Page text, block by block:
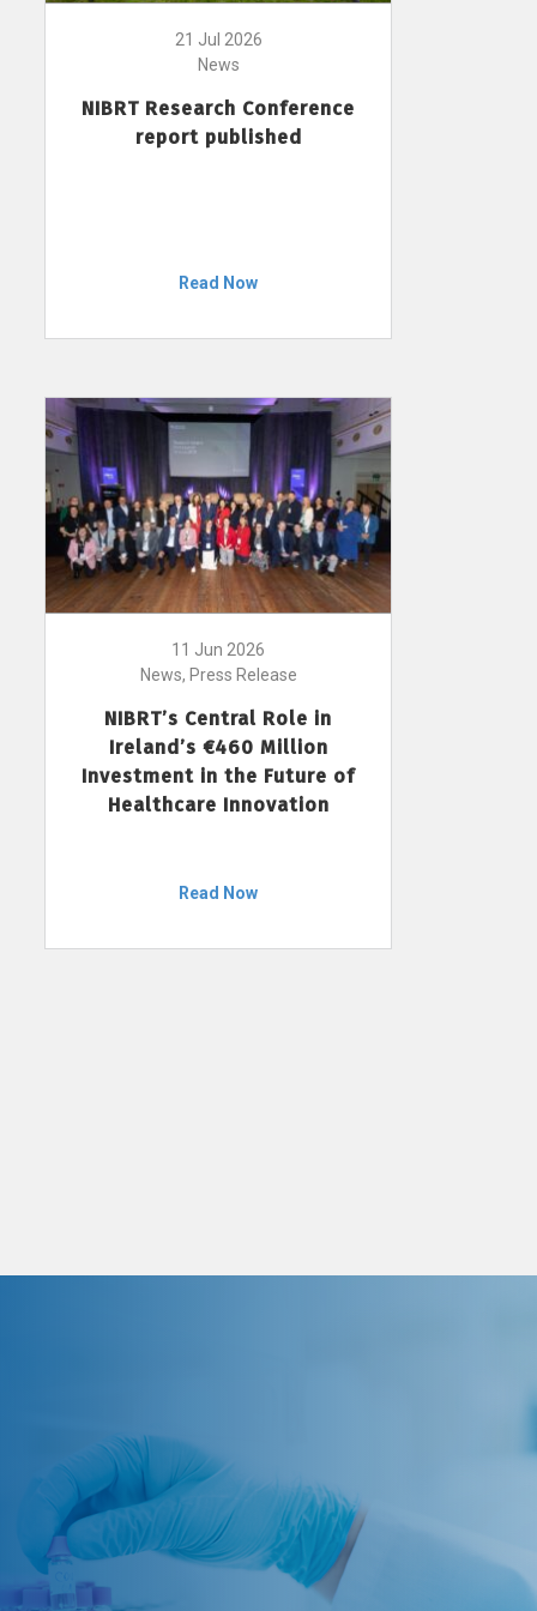
21 Jul 2026
News
NIBRT Research Conference
report published
Read Now
11 Jun 2026
News, Press Release
NIBRT’s Central Role in
Ireland’s €460 Million
Investment in the Future of
Healthcare Innovation
Read Now